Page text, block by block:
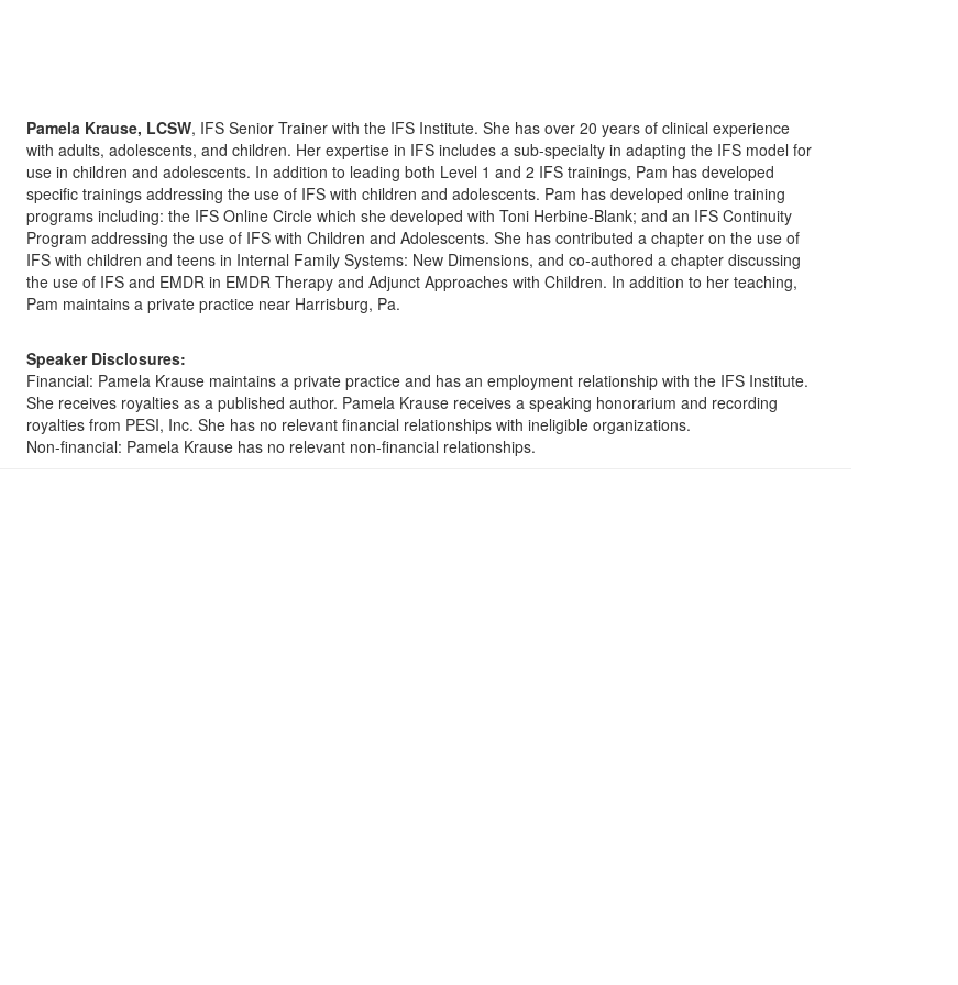
Pamela Krause, LCSW, IFS Senior Trainer with the IFS Institute. She has over 20 years of clinical experience
with adults, adolescents, and children. Her expertise in IFS includes a sub-specialty in adapting the IFS model for
use in children and adolescents. In addition to leading both Level 1 and 2 IFS trainings, Pam has developed
specific trainings addressing the use of IFS with children and adolescents. Pam has developed online training
programs including: the IFS Online Circle which she developed with Toni Herbine-Blank; and an IFS Continuity
Program addressing the use of IFS with Children and Adolescents. She has contributed a chapter on the use of
IFS with children and teens in Internal Family Systems: New Dimensions, and co-authored a chapter discussing
the use of IFS and EMDR in EMDR Therapy and Adjunct Approaches with Children. In addition to her teaching,
Pam maintains a private practice near Harrisburg, Pa.
Speaker Disclosures:
Financial: Pamela Krause maintains a private practice and has an employment relationship with the IFS Institute.
She receives royalties as a published author. Pamela Krause receives a speaking honorarium and recording
royalties from PESI, Inc. She has no relevant financial relationships with ineligible organizations.
Non-financial: Pamela Krause has no relevant non-financial relationships.